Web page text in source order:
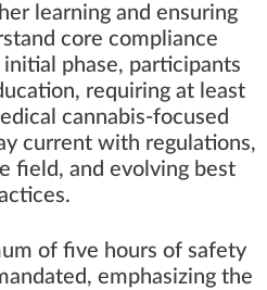
learning and ensuring
core compliance
phase, participants
requiring at least
cannabis-focused
current with regulations,
field, and evolving best
of five hours of safety
emphasizing the